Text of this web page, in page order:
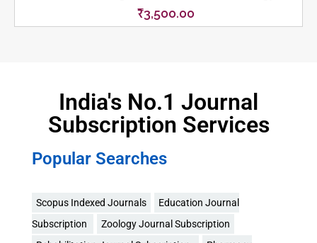
₹3,500.00
India's No.1 Journal
Subscription Services
Popular Searches
Scopus Indexed Journals
Education Journal
Subscription
Zoology Journal Subscription